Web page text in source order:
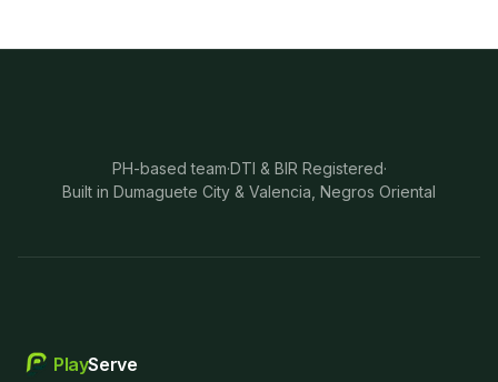
PH-based team·DTI & BIR Registered·
Built in Dumaguete City & Valencia, Negros Oriental
PlayServe